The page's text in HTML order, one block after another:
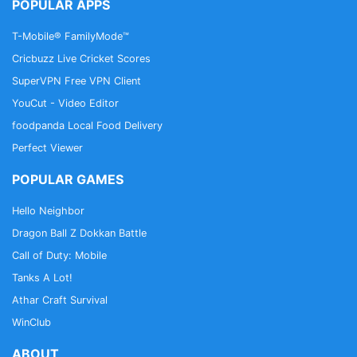
• Full integration and support of Trakt.tv
• Synchronize your data across all your devices for
free: Signing up with your Google, Twitter or
Facebook account allows you to protect all your
data and access it from any device
• Trailers are all available on Youtube to make it
• Create a wide range of filters to find what you are
interested in
For your questions, feedback or suggestions, please
email us:
hi@cinetrakapp.com
POPULAR APPS
T-Mobile® FamilyMode™
Cricbuzz Live Cricket Scores
SuperVPN Free VPN Client
YouCut - Video Editor
foodpanda Local Food Delivery
Perfect Viewer
POPULAR GAMES
Hello Neighbor
Dragon Ball Z Dokkan Battle
Call of Duty: Mobile
Tanks A Lot!
Athar Craft Survival
WinClub
ABOUT